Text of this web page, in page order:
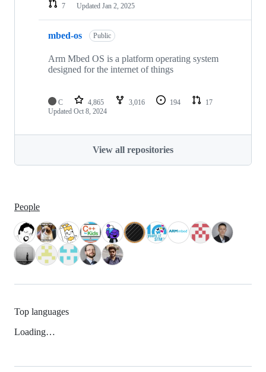
7
Updated Jan 2, 2025
mbed-os Public
Arm Mbed OS is a platform operating system
designed for the internet of things
C 4,865 3,016 194
17
Updated Oct 8, 2024
View all repositories
People
Top languages
Loading…